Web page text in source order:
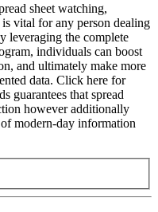
sheet watching,
vital for any person dealing
leveraging the complete
individuals can boost
and ultimately make more
data. Click here for
guarantees that spread
however additionally
modern-day information